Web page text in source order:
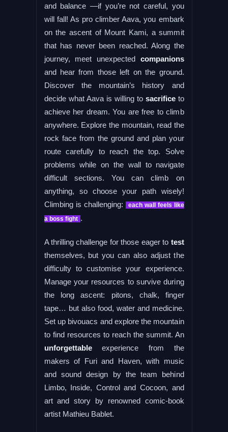
and balance —if you’re not careful, you
will fall! As pro climber Aava, you embark
on the ascent of Mount Kami, a summit
that has never been reached. Along the
journey, meet unexpected companions
and hear from those left on the ground.
Discover the mountain’s history and
decide what Aava is willing to sacrificeto
achieve her dream. You are free to climb
anywhere. Explore the mountain, read the
rock face from the ground and plan your
route carefully to reach the top. Solve
problems while on the wall to navigate
difficult sections. You can climb on
anything, so choose your path wisely!
Climbing is challenging:
each wall feels like
a boss fight .
A thrilling challenge for those eager to test
themselves, but you can also adjust the
difficulty to customise your experience.
Manage your resources to survive during
the long ascent: pitons, chalk, finger
tape… but also food, water and medicine.
Set up bivouacs and explore the mountain
to find resources to reach the summit. An
unforgettableexperience from the
makers of Furi and Haven, with music
and sound design by the team behind
Limbo, Inside, Control and Cocoon, and
art and story by renowned comic-book
artist Mathieu Bablet.